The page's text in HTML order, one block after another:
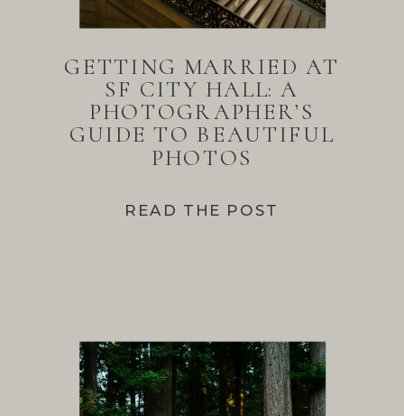
READ THE POST
GETTING MARRIED AT
SF CITY HALL: A
PHOTOGRAPHER’S
GUIDE TO BEAUTIFUL
PHOTOS